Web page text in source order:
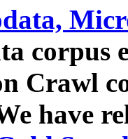
corpus
Crawl
have